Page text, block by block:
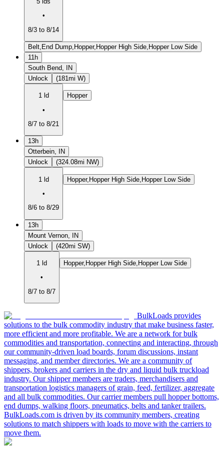
•
8/3 to 8/14
Belt,End Dump,Hopper,Hopper High Side,Hopper Low Side
11h
South Bend, IN
Unlock
(181mi W)
1 ld
•
8/7 to 8/21
Hopper
13h
Otterbein, IN
Unlock
(324.08mi NW)
1 ld
•
8/6 to 8/29
Hopper,Hopper High Side,Hopper Low Side
13h
Mount Vernon, IN
Unlock
(420mi SW)
1 ld
•
8/7 to 8/7
Hopper,Hopper High Side,Hopper Low Side
BulkLoads provides
solutions to the bulk commodity industry that make business faster,
more efficient and more profitable. We are a network for bulk
commodities and transportation, connecting and interacting, through
our community-driven load boards, forum discussions, instant
messaging, and member directories. We are a community of
shippers, brokers and carriers in the dry and liquid bulk truckload
industry. Our shipper members are traders, merchandisers and
transportation logistics managers of grain, feed, fertilizer, aggregate
and all bulk commodities. Our carrier members pull hopper bottoms,
end dumps, walking floors, pneumatics, belts and tanker trailers.
BulkLoads.com is driven by its community members, creating
solutions to match shippers with loads to move with the carriers to
move them.